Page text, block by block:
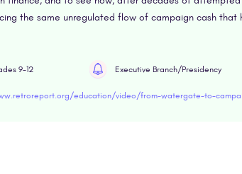
the same unregulated flow of campaign cash that
9-12 Executive Branch/Presidency